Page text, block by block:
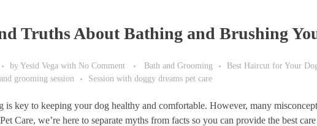
Truths About Bathing and Brushing
byYesid Vega with No Comment Bath and Grooming Best Haircut for Your
grooming session
Session with doggy dreams pet care
is key to keeping your dog healthy and comfortable. However, many
Care, we’re here to separate myths from facts so you can provide the best